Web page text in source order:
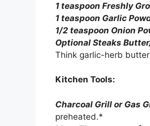
1 teaspoon Freshly
1 teaspoon Garlic
1/2 teaspoon Onion
Optional Steaks
Think garlic-herb
Kitchen Tools:
Charcoal Grill or Gas
preheated.*